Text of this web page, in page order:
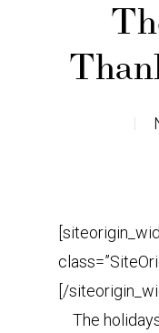
[/
The